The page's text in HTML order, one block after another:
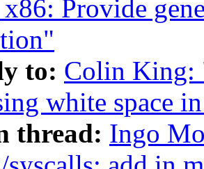
Provide
to: Colin King:
white space
thread: Ingo